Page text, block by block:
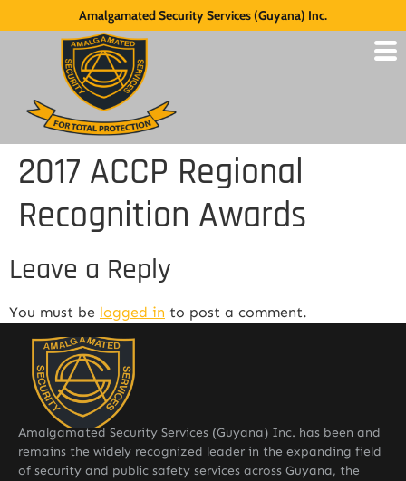
Amalgamated Security Services (Guyana) Inc.
2017 ACCP Regional
Recognition Awards
Leave a Reply
You must be logged in to post a comment.
Amalgamated Security Services (Guyana) Inc. has been and
remains the widely recognized leader in the expanding field
of security and public safety services across Guyana, the